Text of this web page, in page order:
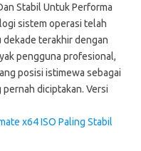
Stabil Untuk Performa
sistem operasi telah
dekade terakhir dengan
pengguna profesional,
posisi istimewa sebagai
diciptakan. Versi
x64 ISO Paling Stabil